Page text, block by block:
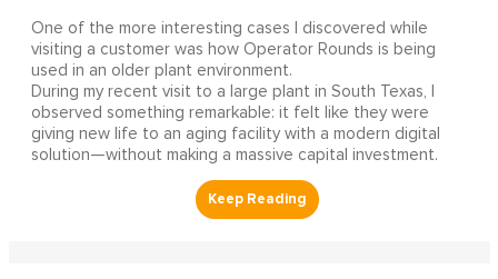
One of the more interesting cases I discovered while
visiting a customer was how Operator Rounds is being
used in an older plant environment.
During my recent visit to a large plant in South Texas, I
observed something remarkable: it felt like they were
giving new life to an aging facility with a modern digital
solution—without making a massive capital investment.